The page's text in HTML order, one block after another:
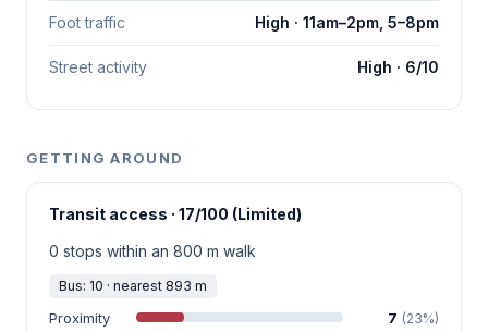
Foot traffic High · 11am–2pm, 5–8pm
Street activity High · 6/10
GETTING AROUND
Transit access · 17/100 (Limited)
0 stops within an 800 m walk
Bus: 10 · nearest 893 m
Proximity 7 (23%)